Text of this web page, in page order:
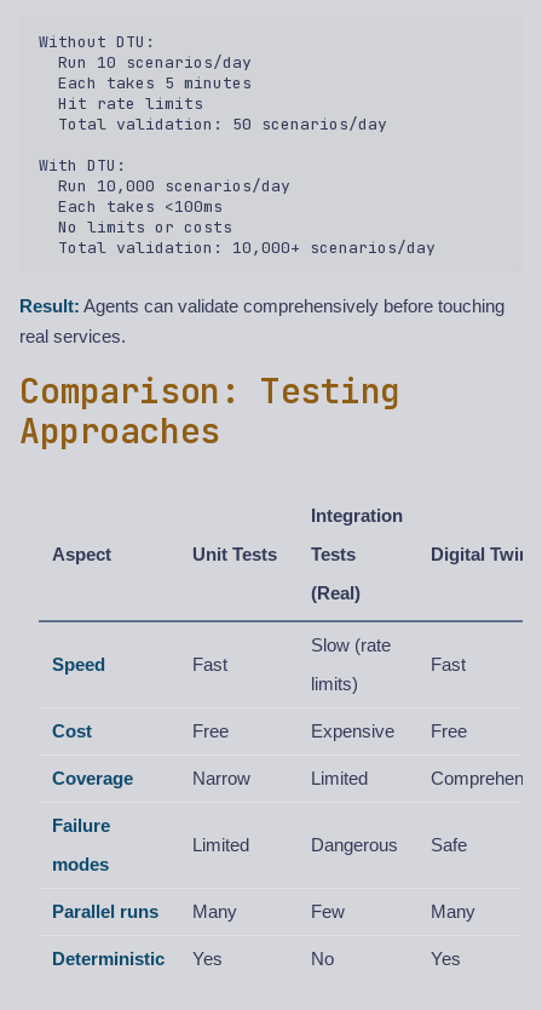
Without DTU:
  Run 10 scenarios/day
  Each takes 5 minutes
  Hit rate limits
  Total validation: 50 scenarios/day
With DTU:
  Run 10,000 scenarios/day
  Each takes <100ms
  No limits or costs
Result: Agents can validate comprehensively before touching
real services.
Comparison: Testing
Approaches
Aspect Unit Tests
Integration
Tests
(Real)
Digital Twin
Speed Fast
Slow (rate
limits)
Fast
Cost Free Expensive Free
Coverage Narrow Limited
Failure
modes
Limited Dangerous Safe
Parallel runs Many Few Many
Deterministic Yes No Yes